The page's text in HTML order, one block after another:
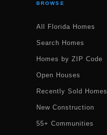
BROWSE
All Florida Homes
Search Homes
Homes by ZIP Code
Open Houses
Recently Sold Homes
New Construction
55+ Communities